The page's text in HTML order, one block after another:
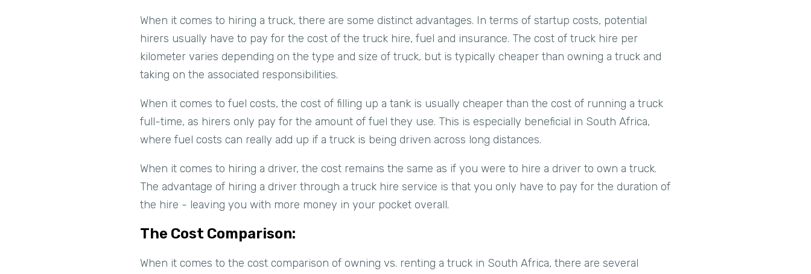
When it comes to hiring a truck, there are some distinct advantages. In terms of startup costs, potential
hirers usually have to pay for the cost of the truck hire, fuel and insurance. The cost of truck hire per
kilometer varies depending on the type and size of truck, but is typically cheaper than owning a truck and
taking on the associated responsibilities.
When it comes to fuel costs, the cost of filling up a tank is usually cheaper than the cost of running a truck
full-time, as hirers only pay for the amount of fuel they use. This is especially beneficial in South Africa,
where fuel costs can really add up if a truck is being driven across long distances.
When it comes to hiring a driver, the cost remains the same as if you were to hire a driver to own a truck.
The advantage of hiring a driver through a truck hire service is that you only have to pay for the duration of
the hire - leaving you with more money in your pocket overall.
The Cost Comparison:
When it comes to the cost comparison of owning vs. renting a truck in South Africa, there are several